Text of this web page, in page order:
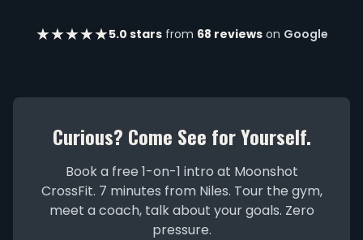
★★★★★5.0 starsfrom 68 reviewson Google
Curious? Come See for Yourself.
Book a free 1-on-1 intro at Moonshot
CrossFit. 7 minutes from Niles. Tour the gym,
meet a coach, talk about your goals. Zero
pressure.